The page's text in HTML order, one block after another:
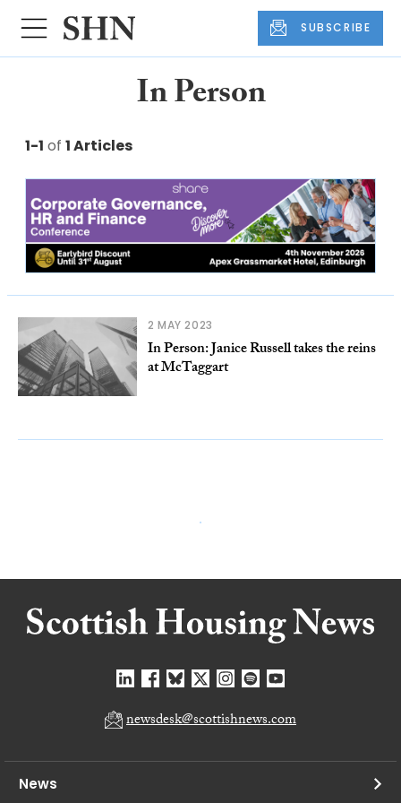
SUBSCRIBE
In Person
1-1 of 1 Articles
2 MAY 2023
In Person: Janice Russell takes the reins
at McTaggart
newsdesk@scottishnews.com
News